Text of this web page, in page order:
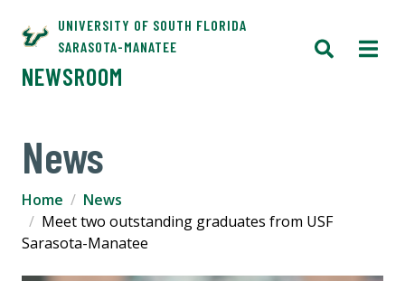
UNIVERSITY OF SOUTH FLORIDA
SARASOTA-MANATEE
NEWSROOM
News
Home
News
Meet two outstanding graduates from USF
Sarasota-Manatee